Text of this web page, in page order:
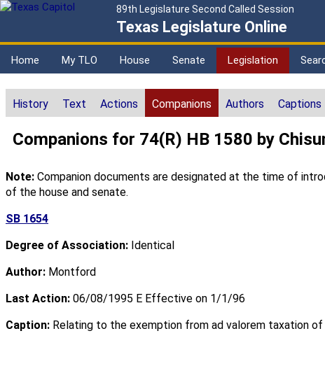
89th Legislature Second Called Session
Texas Legislature Online
Home My TLO House Senate Legislation
History Text Actions Companions Authors Captions
Companions for 74(R) HB 1580 by
Note: Companion documents are designated at the time of
of the house and senate.
SB 1654
Degree of Association: Identical
Author: Montford
Last Action: 06/08/1995 E Effective on 1/1/96
Caption: Relating to the exemption from ad valorem taxation